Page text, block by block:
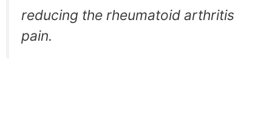
reducing the rheumatoid arthritis
pain.